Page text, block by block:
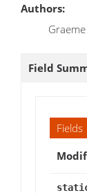
Authors:
Field
Fields